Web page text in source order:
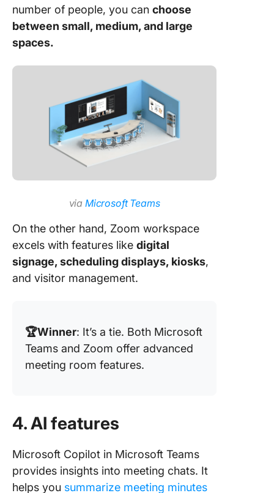
number of people, you can choose
between small, medium, and large
spaces.
via Microsoft Teams
On the other hand, Zoom workspace
excels with features like digital
signage, scheduling displays, kiosks,
and visitor management.
🏆Winner: It’s a tie. Both Microsoft
Teams and Zoom offer advanced
meeting room features.
4. AI features
Microsoft Copilot in Microsoft Teams
provides insights into meeting chats. It
helps you summarize meeting minutes